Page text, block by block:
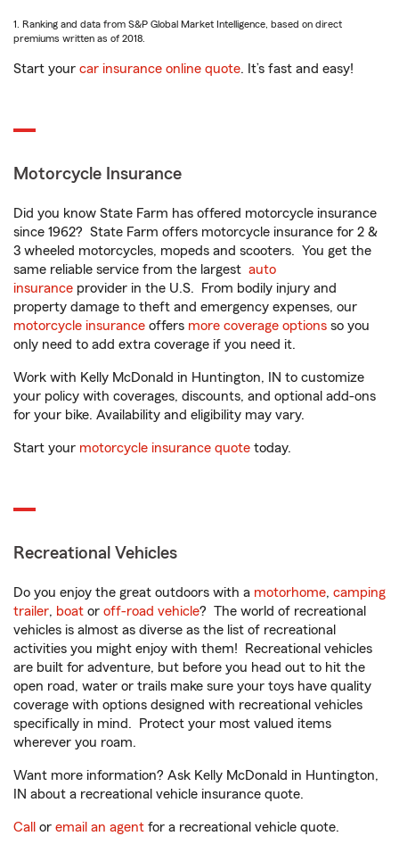
1. Ranking and data from S&P Global Market Intelligence, based on direct
premiums written as of 2018.
Start your car insurance online quote. It’s fast and easy!
Motorcycle Insurance
Did you know State Farm has offered motorcycle insurance
since 1962? State Farm offers motorcycle insurance for 2 &
3 wheeled motorcycles, mopeds and scooters. You get the
same reliable service from the largest auto
insurance provider in the U.S. From bodily injury and
property damage to theft and emergency expenses, our
motorcycle insurance offers more coverage options so you
only need to add extra coverage if you need it.
Work with Kelly McDonald in Huntington, IN to customize
your policy with coverages, discounts, and optional add-ons
for your bike. Availability and eligibility may vary.
Start your motorcycle insurance quote today.
Recreational Vehicles
Do you enjoy the great outdoors with a motorhome, camping
trailer, boat or off-road vehicle? The world of recreational
vehicles is almost as diverse as the list of recreational
activities you might enjoy with them! Recreational vehicles
are built for adventure, but before you head out to hit the
open road, water or trails make sure your toys have quality
coverage with options designed with recreational vehicles
specifically in mind. Protect your most valued items
wherever you roam.
Want more information? Ask Kelly McDonald in Huntington,
IN about a recreational vehicle insurance quote.
Call or email an agent for a recreational vehicle quote.